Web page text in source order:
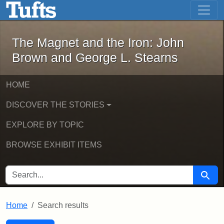
Skip to main content Skip to first result
The Magnet and the Iron: John
The Magnet and the Iron: John
Brown and George L. Stearns
HOME
DISCOVER THE STORIES
EXPLORE BY TOPIC
BROWSE EXHIBIT ITEMS
SEARCH FOR Search
Home Search results